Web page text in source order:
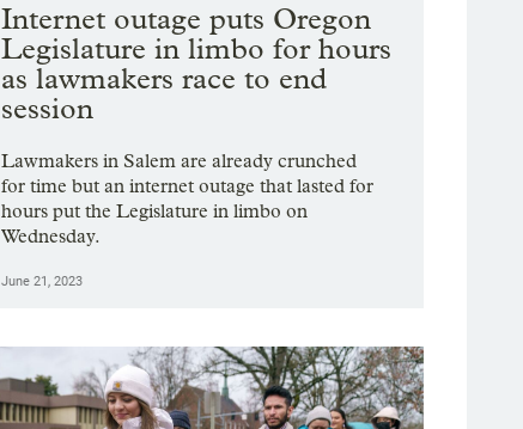
Internet outage puts Oregon
Legislature in limbo for hours
as lawmakers race to end
session
Lawmakers in Salem are already crunched
for time but an internet outage that lasted for
hours put the Legislature in limbo on
Wednesday.
June 21, 2023